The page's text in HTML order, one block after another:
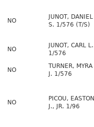
NO
JUNOT, DANIEL
S. 1/576 (T/S)
NO
JUNOT, CARL L.
1/576
NO
TURNER, MYRA
J. 1/576
NO
PICOU, EASTON
J., JR. 1/96